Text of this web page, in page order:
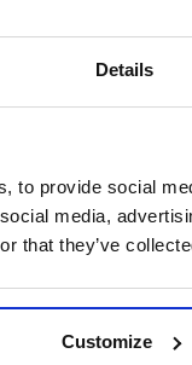
Details
to provide social
media,
that they’ve
Customize